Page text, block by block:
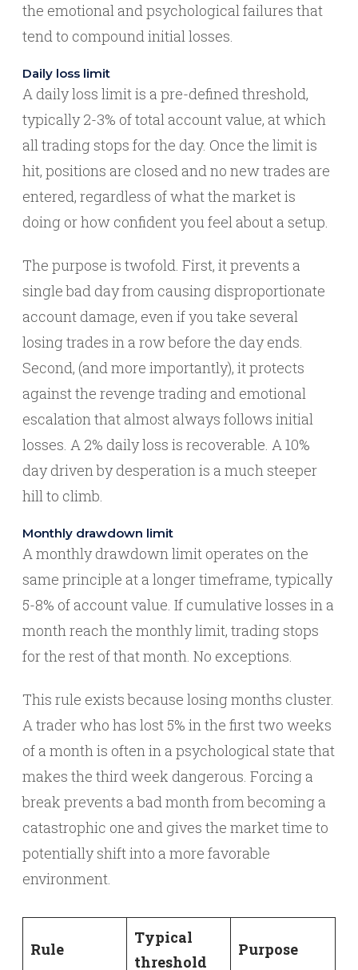
the emotional and psychological failures that
tend to compound initial losses.
Daily loss limit
A daily loss limit is a pre-defined threshold,
typically 2-3% of total account value, at which
all trading stops for the day. Once the limit is
hit, positions are closed and no new trades are
entered, regardless of what the market is
doing or how confident you feel about a setup.
The purpose is twofold. First, it prevents a
single bad day from causing disproportionate
account damage, even if you take several
losing trades in a row before the day ends.
Second, (and more importantly), it protects
against the revenge trading and emotional
escalation that almost always follows initial
losses. A 2% daily loss is recoverable. A 10%
day driven by desperation is a much steeper
hill to climb.
Monthly drawdown limit
A monthly drawdown limit operates on the
same principle at a longer timeframe, typically
5-8% of account value. If cumulative losses in a
month reach the monthly limit, trading stops
for the rest of that month. No exceptions.
This rule exists because losing months cluster.
A trader who has lost 5% in the first two weeks
of a month is often in a psychological state that
makes the third week dangerous. Forcing a
break prevents a bad month from becoming a
catastrophic one and gives the market time to
potentially shift into a more favorable
environment.
Rule
Typical
threshold
Purpose